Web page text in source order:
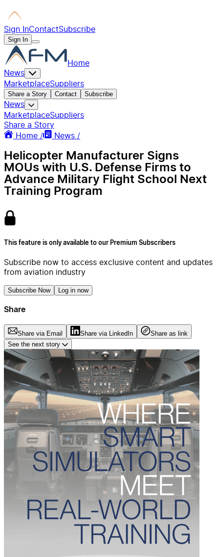
Sign InContactSubscribe
Sign In
Home
News
MarketplaceSuppliers
Share a Story Contact Subscribe
News
MarketplaceSuppliers
Share a Story
Home /
News /
Helicopter Manufacturer Signs
MOUs with U.S. Defense Firms to
Advance Military Flight School Next
Training Program
This feature is only available to our Premium Subscribers
Subscribe now to access exclusive content and updates
from aviation industry
Subscribe Now Log in now
Share
Share via Email Share via LinkedIn
Share as link
See the next story